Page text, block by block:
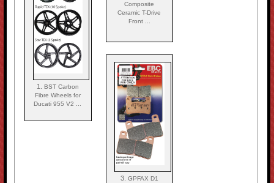
1. BST Carbon
Fibre Wheels for
Ducati 955 V2 ...
Composite
Ceramic T-Drive
Front ...
3. GPFAX D1